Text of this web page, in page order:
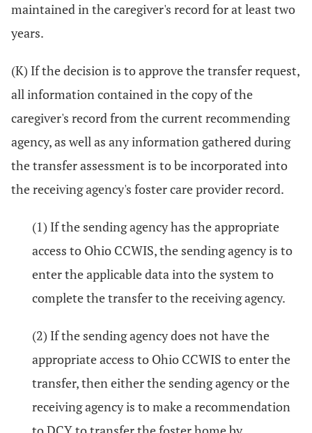
maintained in the caregiver's record for at least two
years.
(K) If the decision is to approve the transfer request,
all information contained in the copy of the
caregiver's record from the current recommending
agency, as well as any information gathered during
the transfer assessment is to be incorporated into
the receiving agency's foster care provider record.
(1) If the sending agency has the appropriate
access to Ohio CCWIS, the sending agency is to
enter the applicable data into the system to
complete the transfer to the receiving agency.
(2) If the sending agency does not have the
appropriate access to Ohio CCWIS to enter the
transfer, then either the sending agency or the
receiving agency is to make a recommendation